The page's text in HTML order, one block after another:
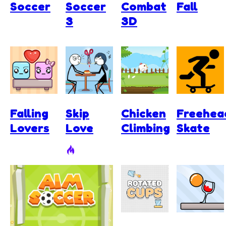
Soccer
Soccer
3
Combat
3D
Fall
Falling
Lovers
Skip
Love
Chicken
Climbing Skate